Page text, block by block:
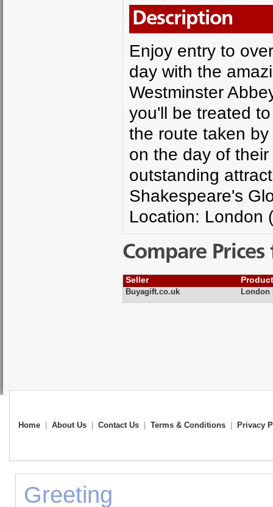
Description
Enjoy entry to
day with the
Westminster
you'll be treated
the route taken
on the day of
outstanding
Shakespeare's
Location: London
Compare
Seller
Buyagift.co.uk London
Home About Us Contact Us Terms & Conditions Privacy